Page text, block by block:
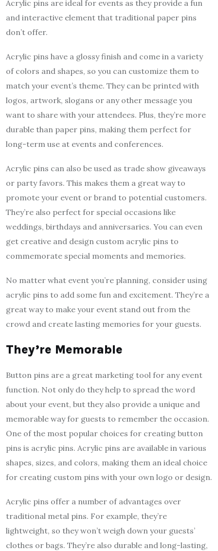
Acrylic pins are ideal for events as they provide a fun
and interactive element that traditional paper pins
don’t offer.
Acrylic pins have a glossy finish and come in a variety
of colors and shapes, so you can customize them to
match your event’s theme. They can be printed with
logos, artwork, slogans or any other message you
want to share with your attendees. Plus, they’re more
durable than paper pins, making them perfect for
long-term use at events and conferences.
Acrylic pins can also be used as trade show giveaways
or party favors. This makes them a great way to
promote your event or brand to potential customers.
They’re also perfect for special occasions like
weddings, birthdays and anniversaries. You can even
get creative and design custom acrylic pins to
commemorate special moments and memories.
No matter what event you’re planning, consider using
acrylic pins to add some fun and excitement. They’re a
great way to make your event stand out from the
crowd and create lasting memories for your guests.
They’re Memorable
Button pins are a great marketing tool for any event
function. Not only do they help to spread the word
about your event, but they also provide a unique and
memorable way for guests to remember the occasion.
One of the most popular choices for creating button
pins is acrylic pins. Acrylic pins are available in various
shapes, sizes, and colors, making them an ideal choice
for creating custom pins with your own logo or design.
Acrylic pins offer a number of advantages over
traditional metal pins. For example, they’re
lightweight, so they won’t weigh down your guests’
clothes or bags. They’re also durable and long-lasting,